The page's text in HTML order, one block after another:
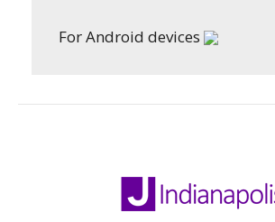
For Android devices